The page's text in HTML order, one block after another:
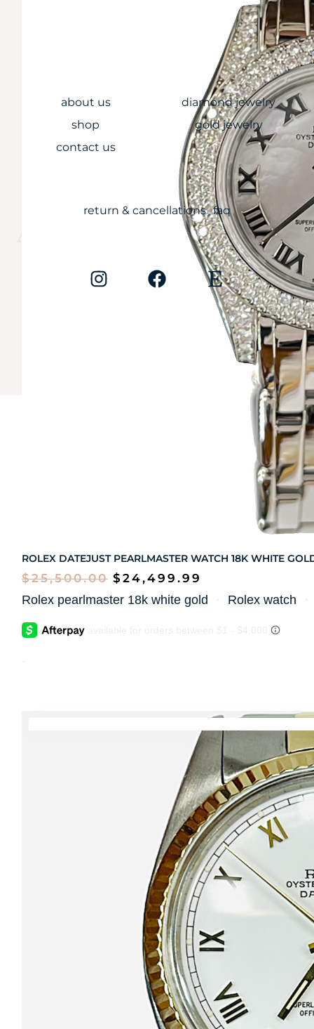
ROLEX DATEJUST PEARLMASTER WATCH 18K WHITE
$25,500.00 $ 24,499.99
Rolex pearlmaster 18k white gold
Rolex watch
about us
shop
contact us
COLLECTIONS
diamond jewelry
gold jewelry
return & cancellations faq
Anything less is
simply unaccepta
Cali Diamonds. All rights reserved.